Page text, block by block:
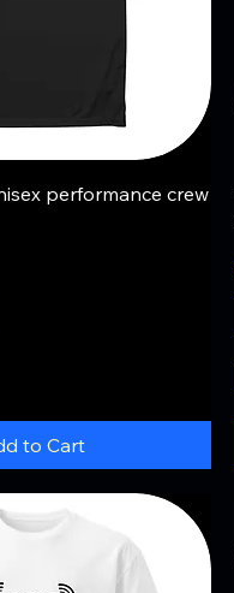
View
performance crew
to Cart